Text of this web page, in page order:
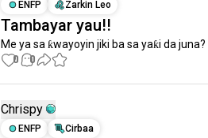
ENFP
Zarkin Leo
Tambayar yau!!
Me ya sa ƙwayoyin jiki ba sa yaƙi da juna?
0 0
Chrispy
ENFP
Cirbaa